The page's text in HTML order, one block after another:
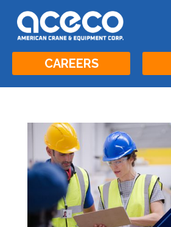
CAREERS